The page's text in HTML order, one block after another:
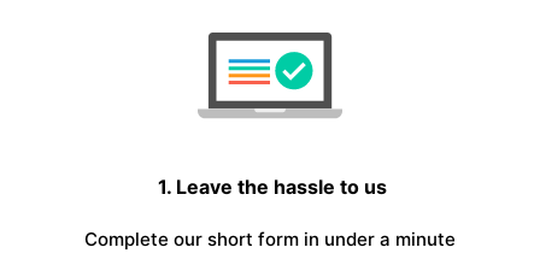
1. Leave the hassle to us
Complete our short form in under a minute